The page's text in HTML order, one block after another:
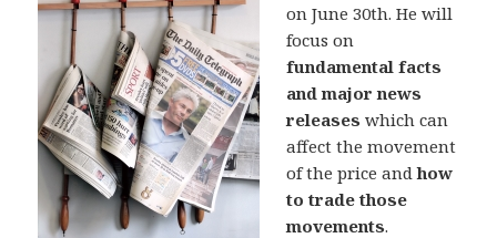
on June 30th. He will
focus on
fundamental facts
and major news
releases which can
affect the movement
of the price andhow
to trade those
movements.